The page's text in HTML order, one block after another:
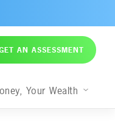
AN ASSESSMENT
Your Wealth